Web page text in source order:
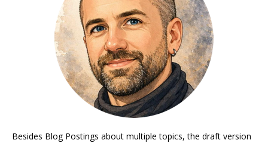
Besides Blog Postings about multiple topics, the draft version